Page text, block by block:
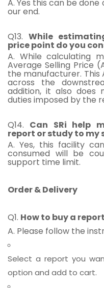
A. Yes this can be
our end.
Q13. While
price point do you
A. While calculating
Average Selling Price
the manufacturer. This
across the
addition, it also does
duties imposed by the
Q14. Can SRi help
report or study to my
A. Yes, this facility
consumed will be
support time limit.
Order & Delivery
Q1. How to buy a
A. Please follow the
Select a report you
option and add to cart.